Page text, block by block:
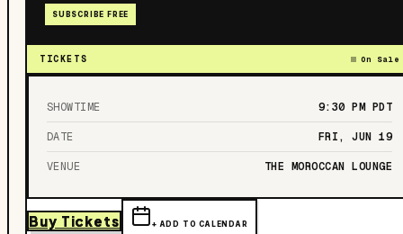
SUBSCRIBE FREE
TICKETS On Sale
SHOWTIME 9:30 PM PDT
DATE FRI, JUN 19
VENUE THE MOROCCAN LOUNGE
Buy Tickets + ADD TO CALENDAR